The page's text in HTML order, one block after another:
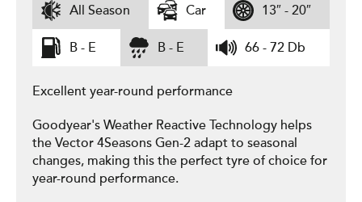
All Season Car 13″ - 20″
B - E B - E 66 - 72 Db
Excellent year-round performance
Goodyear's Weather Reactive Technology helps
the Vector 4Seasons Gen-2 adapt to seasonal
changes, making this the perfect tyre of choice for
year-round performance.